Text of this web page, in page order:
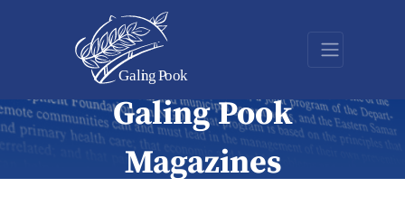
Galing Pook
Magazines